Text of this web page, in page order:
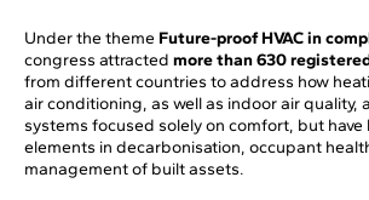
Under the theme Future-proof HVAC in
congress attracted more than 630
from different countries to address how
air conditioning, as well as indoor air quality,
systems focused solely on comfort, but have
elements in decarbonisation, occupant
management of built assets.